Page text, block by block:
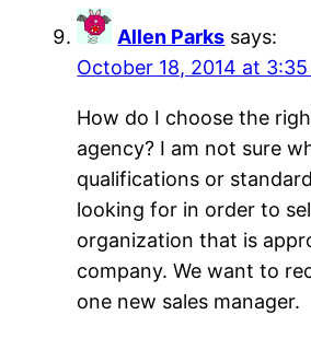
Allen Parks says:
October 18, 2014 at
How do I choose the
agency? I am not sure
qualifications or
looking for in order to
organization that is
company. We want to
one new sales manager.